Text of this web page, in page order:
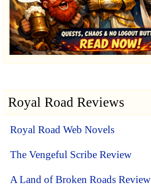
Royal Road Reviews
Royal Road Web Novels
The Vengeful Scribe Review
A Land of Broken Roads Review